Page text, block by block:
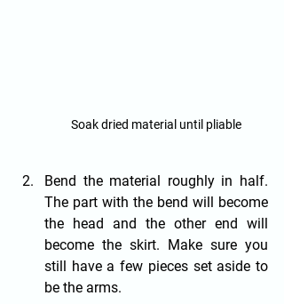
Soak dried material until pliable
Bend the material roughly in half.
The part with the bend will become
the head and the other end will
become the skirt. Make sure you
still have a few pieces set aside to
be the arms.